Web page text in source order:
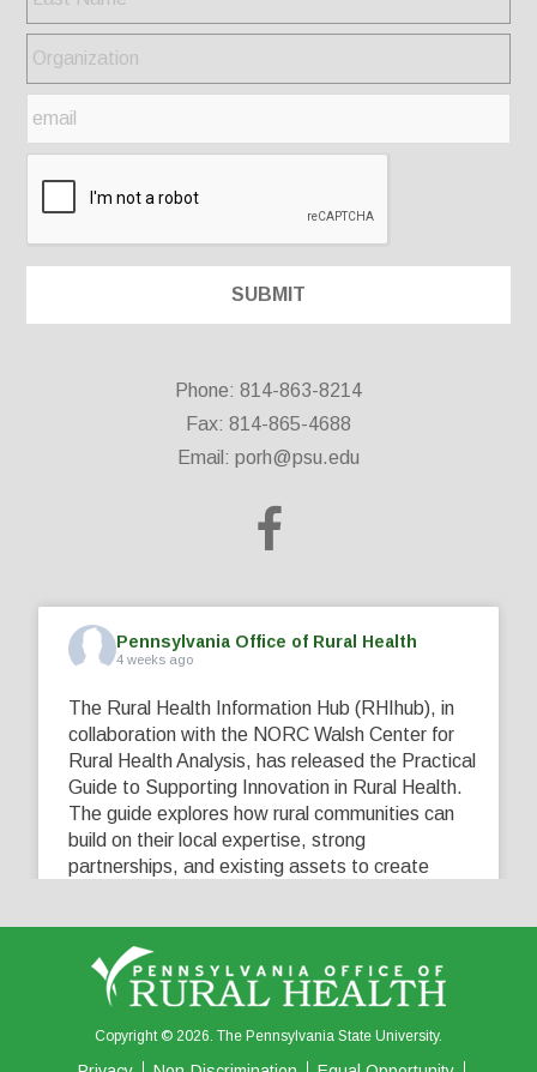
Phone: 814-863-8214
Fax: 814-865-4688
Email: porh@psu.edu
Pennsylvania Office of Rural Health
4 weeks ago
The Rural Health Information Hub (RHIhub), in
collaboration with the NORC Walsh Center for
Rural Health Analysis, has released the Practical
Guide to Supporting Innovation in Rural Health.
The guide explores how rural communities can
build on their local expertise, strong
partnerships, and existing assets to create
View on Facebook Share
0 0
Copyright © 2026. The Pennsylvania State University.